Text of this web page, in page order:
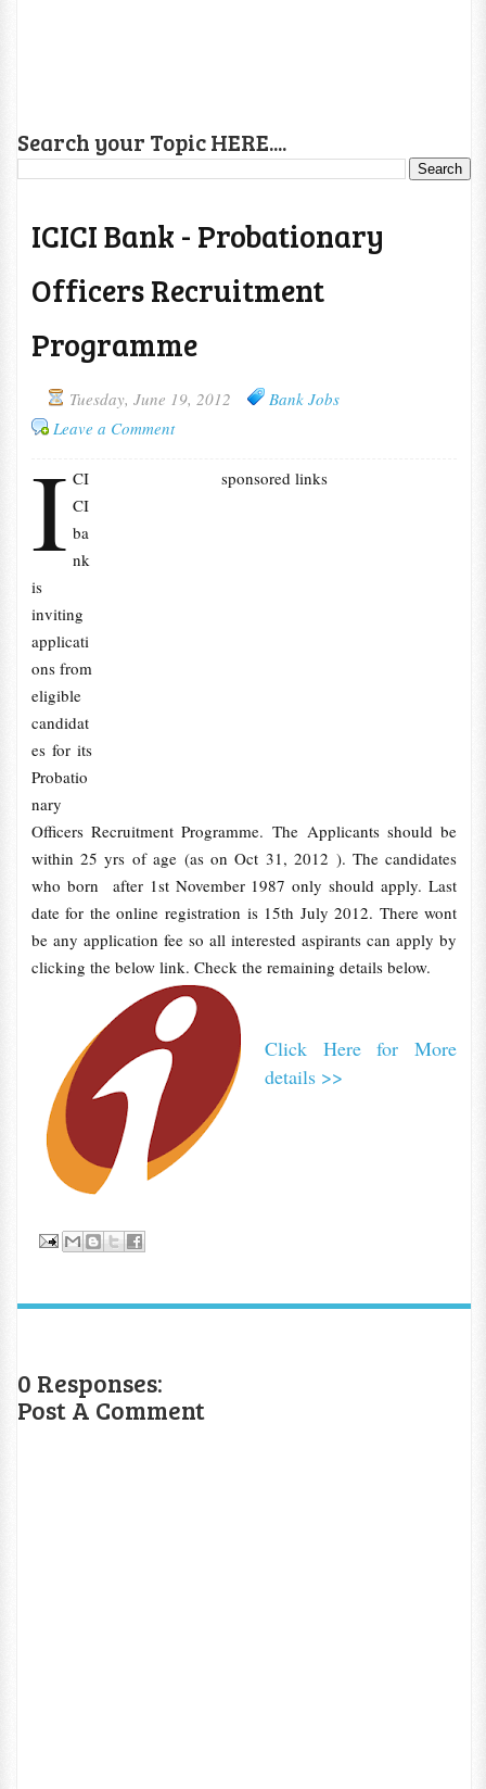
Search your Topic HERE....
ICICI Bank - Probationary
Officers Recruitment
Programme
Tuesday, June 19, 2012
Bank Jobs
Leave a Comment
sponsored links
I CI
CI
ba
nk
is
inviting
applicati
ons from
eligible
candidat
es for its
Probatio
nary
Officers Recruitment Programme. The Applicants should be
within 25 yrs of age (as on Oct 31, 2012 ). The candidates
who born after 1st November 1987 only should apply. Last
date for the online registration is 15th July 2012. There wont
be any application fee so all interested aspirants can apply by
clicking the below link. Check the remaining details below.
Click Here for More
details >>
0 Responses:
Post A Comment